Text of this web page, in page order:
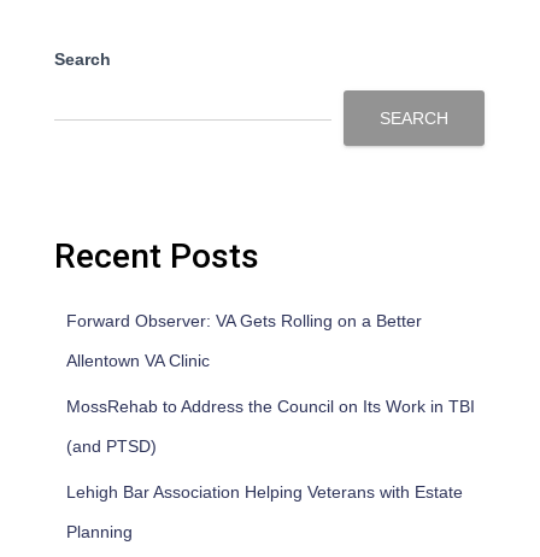
Search
SEARCH
Recent Posts
Forward Observer: VA Gets Rolling on a Better
Allentown VA Clinic
MossRehab to Address the Council on Its Work in TBI
(and PTSD)
Lehigh Bar Association Helping Veterans with Estate
Planning